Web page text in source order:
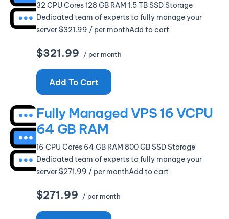
Marketing
32 CPU Cores 128 GB RAM 1.5 TB SSD Storage
Dedicated team of experts to fully manage your
server $321.99 / per monthAdd to cart
$321.99 / per month
Add To Cart
Fully Managed VPS 16 VCPU
64 GB RAM
16 CPU Cores 64 GB RAM 800 GB SSD Storage
Dedicated team of experts to fully manage your
server $271.99 / per monthAdd to cart
$271.99 / per month